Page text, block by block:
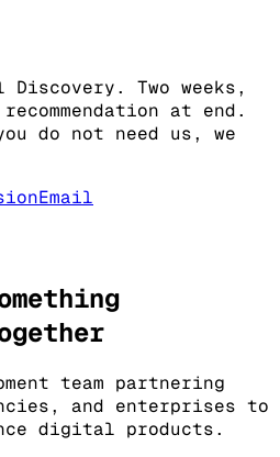
Two weeks,
at end.
do not need us, we
Email
team partnering
and enterprises to
digital products.